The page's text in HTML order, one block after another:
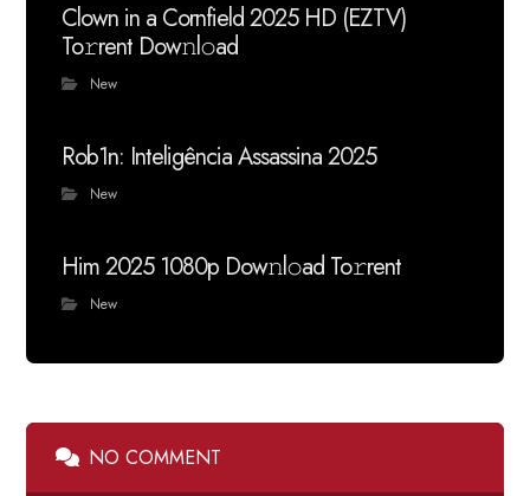
Clown in a Cornfield 2025 HD (EZTV)
To𝚛rent Dow𝚗l𝚘ad
New
Rob1n: Inteligência Assassina 2025
New
Him 2025 1080p Dow𝚗l𝚘ad To𝚛rent
New
NO COMMENT